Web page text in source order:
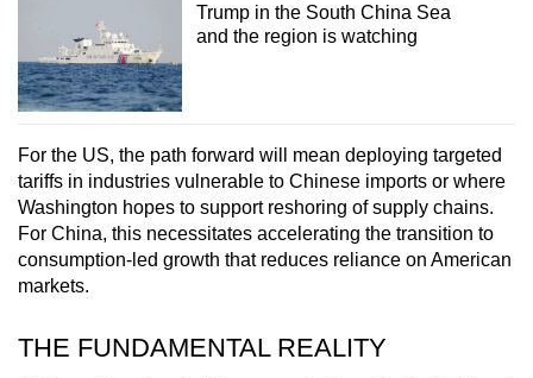
Trump in the South China Sea
and the region is watching
For the US, the path forward will mean deploying targeted
tariffs in industries vulnerable to Chinese imports or where
Washington hopes to support reshoring of supply chains.
For China, this necessitates accelerating the transition to
consumption-led growth that reduces reliance on American
markets.
THE FUNDAMENTAL REALITY